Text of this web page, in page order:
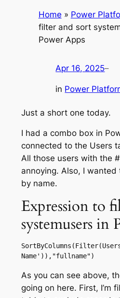
Home » Power
filter and sort
Power Apps
Apr 16, 2025–
in Power
Just a short one today.
I had a combo box in
connected to the Users
All those users with the
annoying. Also, I
by name.
Expression to
systemusers in
Name')),"fullname")
As you can see above,
going on here. First, I’m